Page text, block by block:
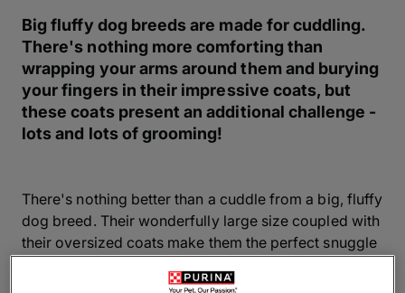
Big fluffy dog breeds are made for cuddling.
There's nothing more comforting than
wrapping your arms around them and burying
your fingers in their impressive coats, but
these coats present an additional challenge -
lots and lots of grooming!
There's nothing better than a cuddle from a big, fluffy
dog breed. Their wonderfully large size coupled with
their oversized coats make them the perfect snuggle
enough space in your home (and sofa) for one and